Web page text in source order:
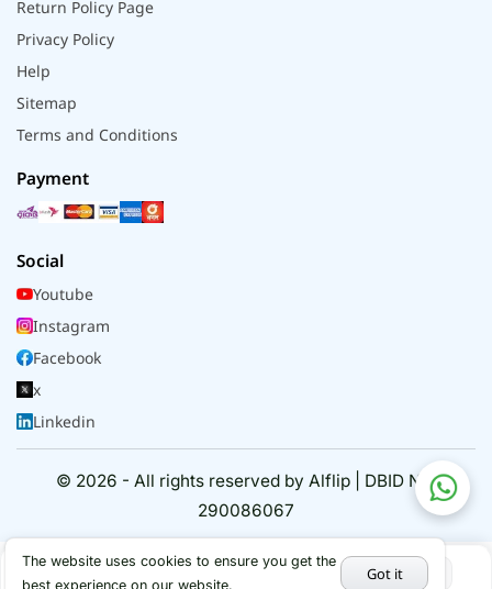
Return Policy Page
Privacy Policy
Help
Sitemap
Terms and Conditions
Payment
Social
Youtube
Instagram
Facebook
x
Linkedin
© 2026 - All rights reserved by Alflip | DBID No.
290086067
The website uses cookies to ensure you get the
best experience on our website.
Got it